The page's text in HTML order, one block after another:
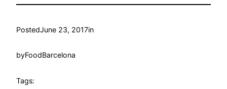
PostedJune 23, 2017in
byFoodBarcelona
Tags: